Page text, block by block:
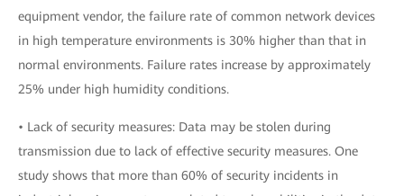
equipment vendor, the failure rate of common network devices
in high temperature environments is 30% higher than that in
normal environments. Failure rates increase by approximately
25% under high humidity conditions.
• Lack of security measures: Data may be stolen during
transmission due to lack of effective security measures. One
study shows that more than 60% of security incidents in